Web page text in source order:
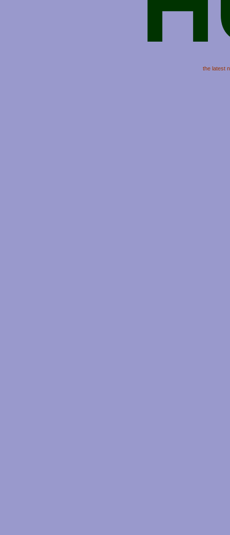
the latest